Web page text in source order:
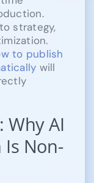
strategy,
to publish
will
Why AI
Non-